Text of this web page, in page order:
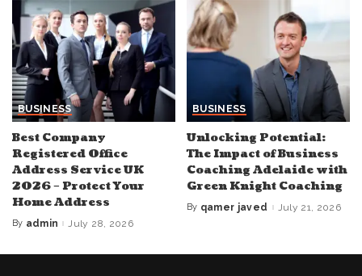
BUSINESS
Best Company
Registered Office
Address Service UK
2026 – Protect Your
Home Address
Posted
By admin July 28, 2026
BUSINESS
Unlocking Potential:
The Impact of Business
Coaching Adelaide with
Green Knight Coaching
Posted
By qamer javed July 21, 2026